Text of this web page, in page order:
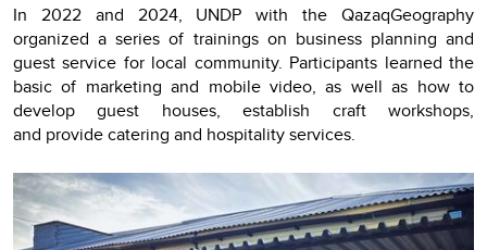
In 2022 and 2024, UNDP with the QazaqGeography
organized a series of trainings on business planning and
guest service for local community. Participants learned the
basic of marketing and mobile video, as well as how to
develop guest houses, establish craft workshops,
and provide catering and hospitality services.